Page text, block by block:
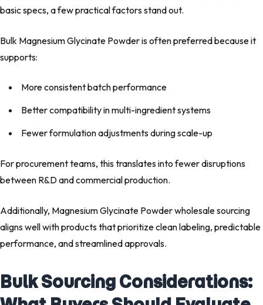
basic specs, a few practical factors stand out.
Bulk Magnesium Glycinate Powder is often preferred because it
supports:
More consistent batch performance
Better compatibility in multi-ingredient systems
Fewer formulation adjustments during scale-up
For procurement teams, this translates into fewer disruptions
between R&D and commercial production.
Additionally, Magnesium Glycinate Powder wholesale sourcing
aligns well with products that prioritize clean labeling, predictable
performance, and streamlined approvals.
Bulk Sourcing Considerations: